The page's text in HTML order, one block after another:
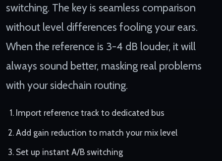
switching. The key is seamless comparison
without level differences fooling your ears.
When the reference is 3-4 dB louder, it will
always sound better, masking real problems
with your sidechain routing.
Import reference track to dedicated bus
Add gain reduction to match your mix level
Set up instant A/B switching